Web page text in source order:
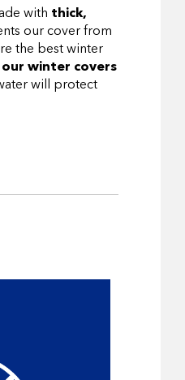
with thick,
our cover from
the best winter
winter covers
will protect